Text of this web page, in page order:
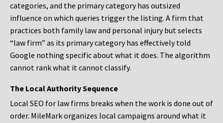
categories, and the primary category has outsized
influence on which queries trigger the listing. A firm that
practices both family law and personal injury but selects
“law firm” as its primary category has effectively told
Google nothing specific about what it does. The algorithm
cannot rank what it cannot classify.
The Local Authority Sequence
Local SEO for law firms breaks when the work is done out of
order. MileMark organizes local campaigns around what it